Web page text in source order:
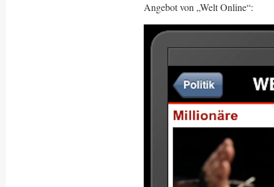
Angebot von „Welt Online“: